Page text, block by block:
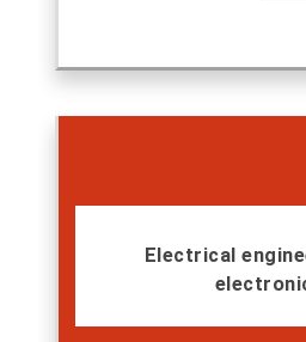
Electrical